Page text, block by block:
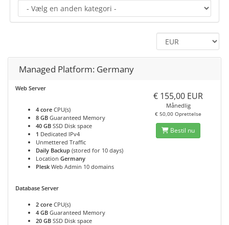
Managed Platform: Germany
Web Server
4 core CPU(s)
8 GB Guaranteed Memory
40 GB SSD Disk space
1 Dedicated IPv4
Unmettered Traffic
Daily Backup (stored for 10 days)
Location Germany
Plesk Web Admin 10 domains
Database Server
2 core CPU(s)
4 GB Guaranteed Memory
20 GB SSD Disk space
€ 155,00 EUR
Månedlig
€ 50,00 Oprettelse
Bestil nu